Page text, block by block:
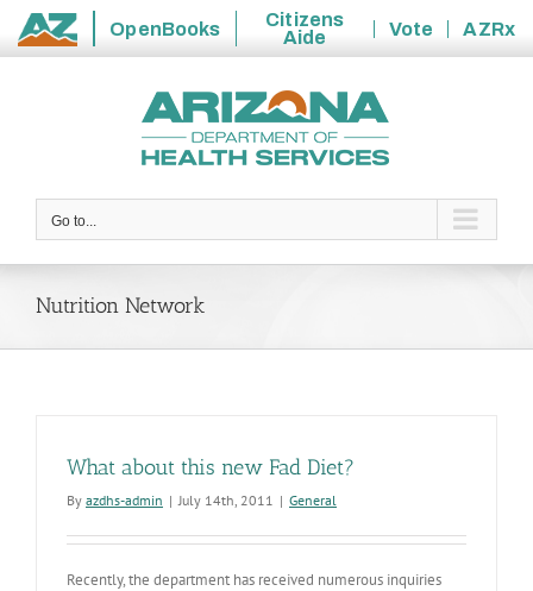
State
OpenBooks
Citizens
Aide
Vote
AZRx
Go to...
Nutrition Network
What about this new Fad Diet?
By azdhs-admin | July 14th, 2011 | General
Recently, the department has received numerous inquiries